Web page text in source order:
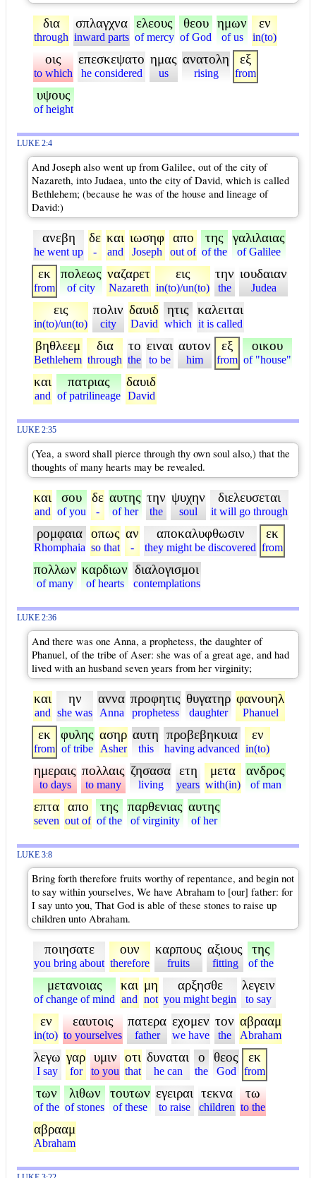
δια
through
σπλαγχνα
inward parts
ελεους
of mercy
θεου
of God
ημων
of us
εν
in(to)
οις
to which
επεσκεψατο
he considered
ημας
us
ανατολη
rising
εξ
from
υψους
of height
LUKE 2:4
And Joseph also went up from Galilee, out of the city of
Nazareth, into Judaea, unto the city of David, which is called
Bethlehem; (because he was of the house and lineage of
David:)
ανεβη
he went up
δε
-
και
and
ιωσηφ
Joseph
απο
out of
της
of the
γαλιλαιας
of Galilee
εκ
from
πολεως
of city
ναζαρετ
Nazareth
εις
in(to)/un(to)
την
the
ιουδαιαν
Judea
εις
in(to)/un(to)
πολιν
city
δαυιδ
David
ητις
which
καλειται
it is called
βηθλεεμ
Bethlehem
δια
through
το
the
ειναι
to be
αυτον
him
εξ
from
οικου
of "house"
και
and
πατριας
of patrilineage
δαυιδ
David
LUKE 2:35
(Yea, a sword shall pierce through thy own soul also,) that the
thoughts of many hearts may be revealed.
και
and
σου
of you
δε
-
αυτης
of her
την
the
ψυχην
soul
διελευσεται
it will go through
ρομφαια
Rhomphaia
οπως
so that
αν
-
αποκαλυφθωσιν
they might be discovered
εκ
from
πολλων
of many
καρδιων
of hearts
διαλογισμοι
contemplations
LUKE 2:36
And there was one Anna, a prophetess, the daughter of
Phanuel, of the tribe of Aser: she was of a great age, and had
lived with an husband seven years from her virginity;
και
and
ην
she was
αννα
Anna
προφητις
prophetess
θυγατηρ
daughter
φανουηλ
Phanuel
εκ
from
φυλης
of tribe
ασηρ
Asher
αυτη
this
προβεβηκυια
having advanced
εν
in(to)
ημεραις
to days
πολλαις
to many
ζησασα
living
ετη
years
μετα
with(in)
ανδρος
of man
επτα
seven
απο
out of
της
of the
παρθενιας
of virginity
αυτης
of her
LUKE 3:8
Bring forth therefore fruits worthy of repentance, and begin not
to say within yourselves, We have Abraham to [our] father: for
I say unto you, That God is able of these stones to raise up
children unto Abraham.
ποιησατε
you bring about
ουν
therefore
καρπους
fruits
αξιους
fitting
της
of the
μετανοιας
of change of mind
και
and
μη
not
αρξησθε
you might begin
λεγειν
to say
εν
in(to)
εαυτοις
to yourselves
πατερα
father
εχομεν
we have
τον
the
αβρααμ
Abraham
λεγω
I say
γαρ
for
υμιν
to you
οτι
that
δυναται
he can
ο
the
θεος
God
εκ
from
των
of the
λιθων
of stones
τουτων
of these
εγειραι
to raise
τεκνα
children
τω
to the
αβρααμ
Abraham